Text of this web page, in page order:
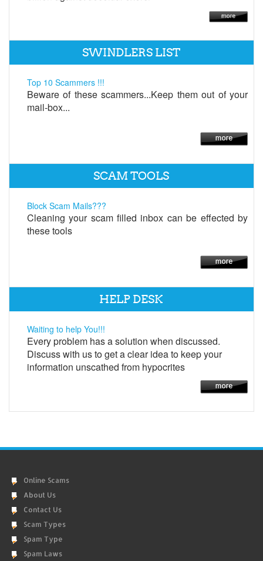
SWINDLERS LIST
Top 10 Scammers !!!
Beware of these scammers...Keep them out of your
mail-box...
SCAM TOOLS
Block Scam Mails???
Cleaning your scam filled inbox can be effected by
these tools
HELP DESK
Waiting to help You!!!
Every problem has a solution when discussed.
Discuss with us to get a clear idea to keep your
information unscathed from hypocrites
Online Scams
About Us
Contact Us
Scam Types
Spam Type
Spam Laws